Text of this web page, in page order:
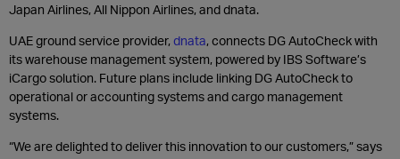
Japan Airlines, All Nippon Airlines, and dnata.
UAE ground service provider,dnata, connects DG AutoCheck with
its warehouse management system, powered by IBS Software’s
iCargo solution. Future plans include linking DG AutoCheck to
operational or accounting systems and cargo management
systems.
“We are delighted to deliver this innovation to our customers,” says